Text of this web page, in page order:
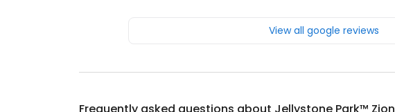
View all google reviews